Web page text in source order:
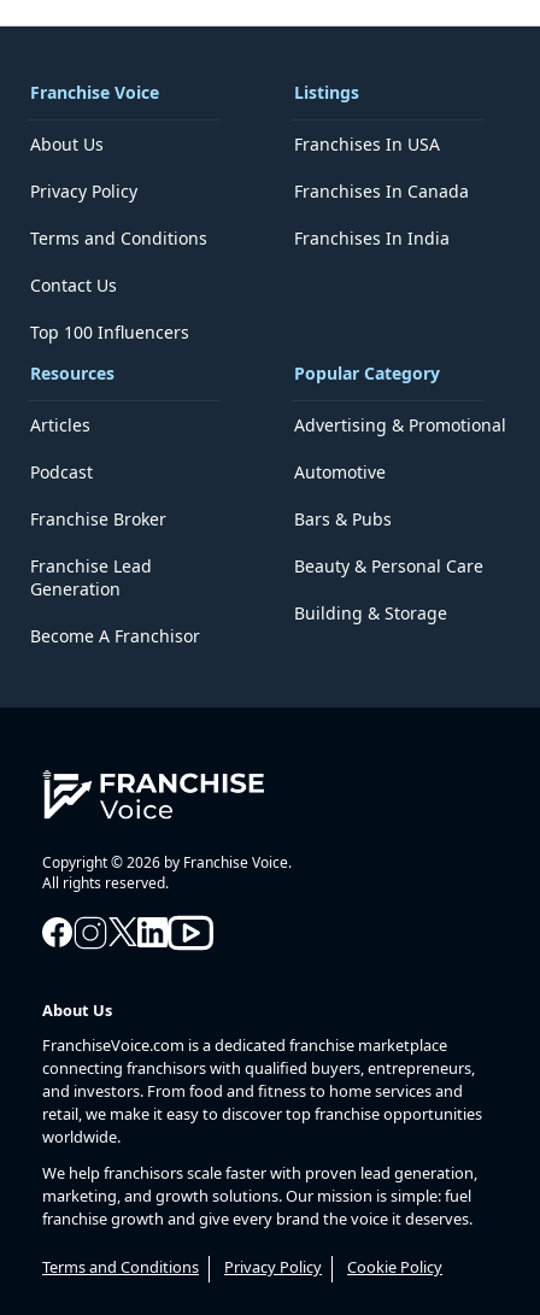
Franchise Voice
About Us
Privacy Policy
Terms and Conditions
Contact Us
Top 100 Influencers
Listings
Franchises In USA
Franchises In Canada
Franchises In India
Resources
Articles
Podcast
Franchise Broker
Franchise Lead
Generation
Become A Franchisor
Popular Category
Advertising & Promotional
Automotive
Bars & Pubs
Beauty & Personal Care
Building & Storage
Copyright © 2026 by Franchise Voice.
All rights reserved.
About Us
FranchiseVoice.com is a dedicated franchise marketplace
connecting franchisors with qualified buyers, entrepreneurs,
and investors. From food and fitness to home services and
retail, we make it easy to discover top franchise opportunities
worldwide.
We help franchisors scale faster with proven lead generation,
marketing, and growth solutions. Our mission is simple: fuel
franchise growth and give every brand the voice it deserves.
Terms and Conditions Privacy Policy Cookie Policy